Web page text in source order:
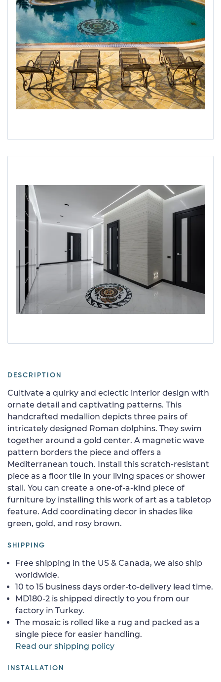
DESCRIPTION
Cultivate a quirky and eclectic interior design with
ornate detail and captivating patterns. This
handcrafted medallion depicts three pairs of
intricately designed Roman dolphins. They swim
together around a gold center. A magnetic wave
pattern borders the piece and offers a
Mediterranean touch. Install this scratch-resistant
piece as a floor tile in your living spaces or shower
stall. You can create a one-of-a-kind piece of
furniture by installing this work of art as a tabletop
feature. Add coordinating decor in shades like
green, gold, and rosy brown.
SHIPPING
Free shipping in the US & Canada, we also ship
worldwide.
10 to 15 business days order-to-delivery lead time.
MD180-2 is shipped directly to you from our
factory in Turkey.
The mosaic is rolled like a rug and packed as a
single piece for easier handling.
Read our shipping policy
INSTALLATION